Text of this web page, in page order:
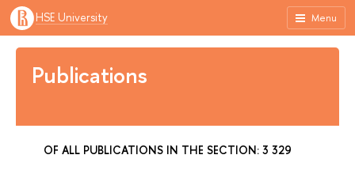
Menu
HSE University
Publications
OF ALL PUBLICATIONS IN THE SECTION: 3 329